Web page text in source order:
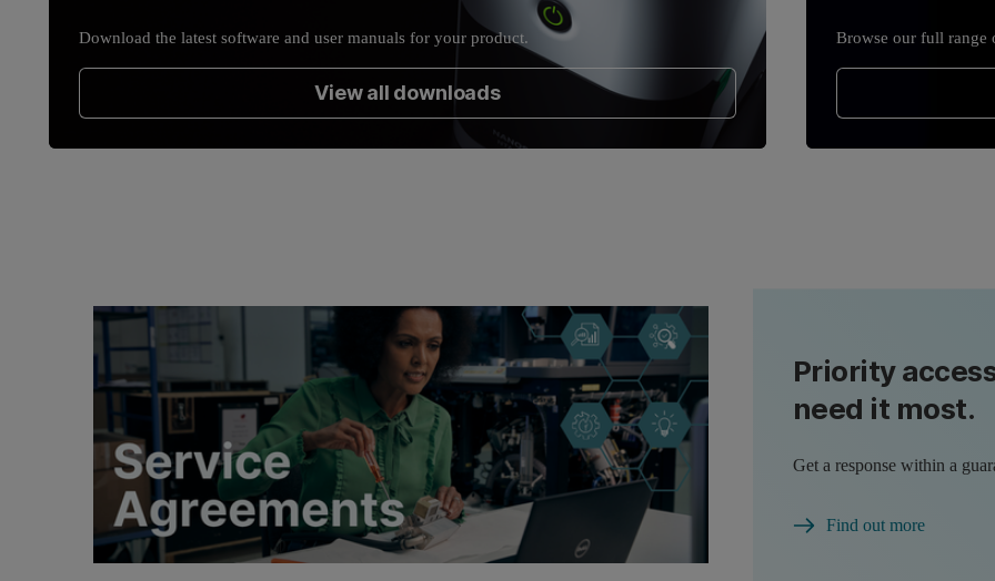
Download the latest software and user manuals for your product.
View all downloads
Browse our full range
Priority
need it most.
Get a response within a
Find out more